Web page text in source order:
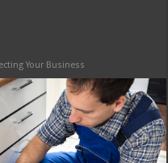
Your Business